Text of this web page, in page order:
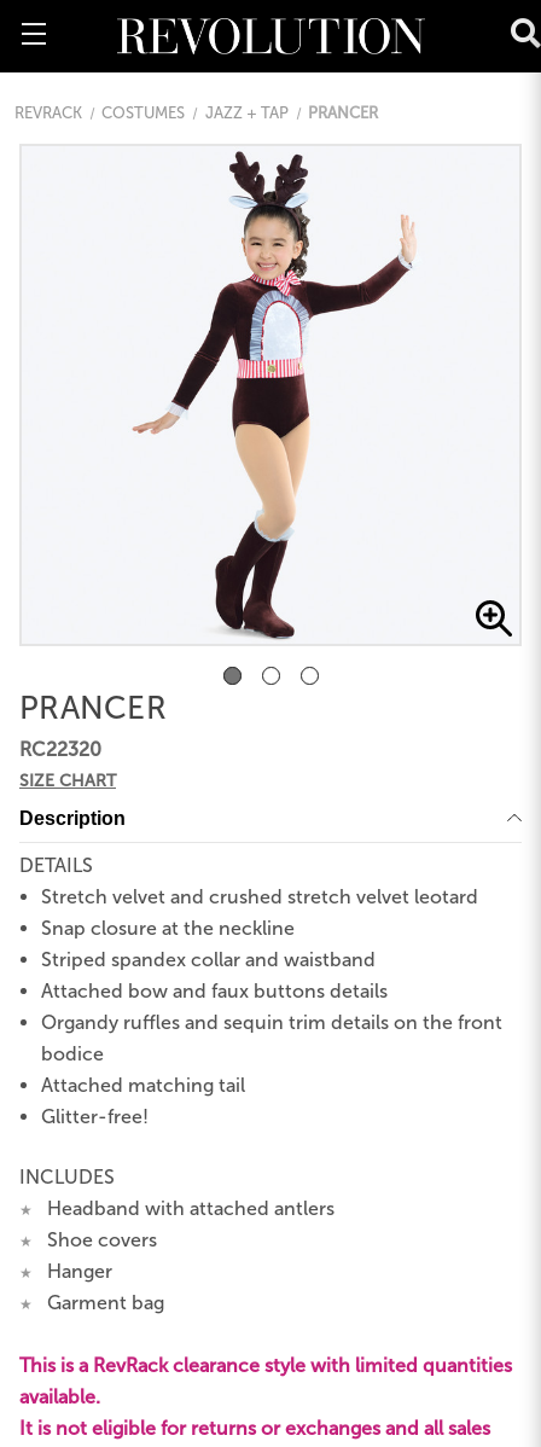
REVRACK COSTUMES JAZZ + TAP PRANCER
PRANCER
RC22320
SIZE CHART
Description
DETAILS
Stretch velvet and crushed stretch velvet leotard
Snap closure at the neckline
Striped spandex collar and waistband
Attached bow and faux buttons details
Organdy ruffles and sequin trim details on the front
bodice
Attached matching tail
Glitter-free!
INCLUDES
★ Headband with attached antlers
★ Shoe covers
★ Hanger
★ Garment bag
This is a RevRack clearance style with limited quantities
available.
It is not eligible for returns or exchanges and all sales